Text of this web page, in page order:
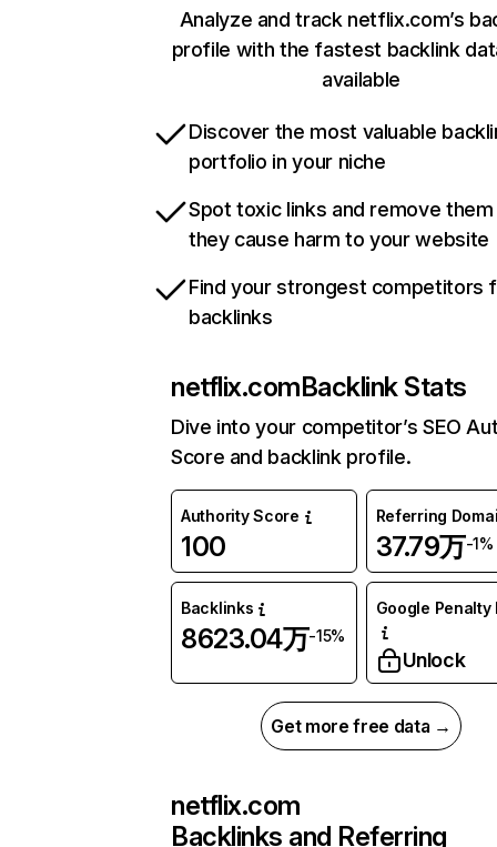
Analyze and track netflix.com’s
profile with the fastest backlink
available
Discover the most valuable
portfolio in your niche
Spot toxic links and remove
they cause harm to your website
Find your strongest competitors
backlinks
netflix.comBacklink Stats
Dive into your competitor’s SEO
Score and backlink profile.
Authority Score
100
Referring
37.79万-1%
Backlinks
8623.04万-15%
Google Penalty
Unlock
Get more free data →
netflix.com
Backlinks and Referring